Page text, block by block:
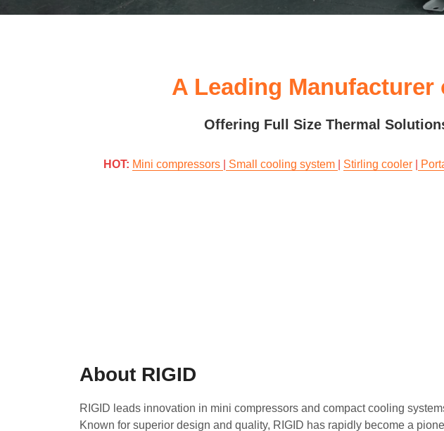
A Leading
Offering Full Size Thermal
HOT: Mini compressors Small cooling system Stirling cooler
About RIGID
RIGID leads innovation in mini compressors and compact cooling
Known for superior design and quality, RIGID has rapidly become a